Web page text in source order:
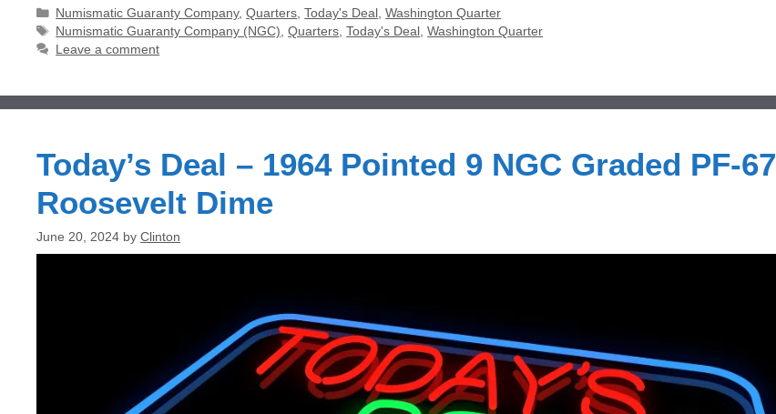
Categories
Numismatic Guaranty Company,Quarters,Today's Deal ,Washington Quarter
Tags
Numismatic Guaranty Company (NGC),Quarters,Today's Deal ,Washington Quarter
Leave a comment
Today’s Deal – 1964 Pointed 9 NGC Graded PF-67
Roosevelt Dime
June 20, 2024 by Clinton